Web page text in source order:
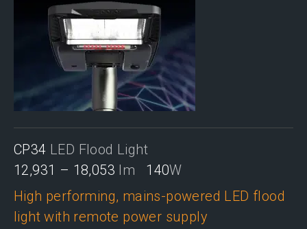
CP34 LED Flood Light
12,931 – 18,053 lm 140W
High performing, mains-powered LED flood
light with remote power supply